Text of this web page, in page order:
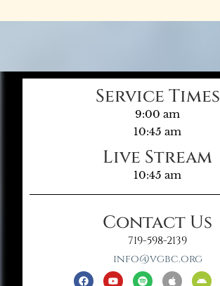
Service Times
9:00 am
10:45 am
Live Stream
10:45 am
Contact Us
719-598-2139
info@vgbc.org